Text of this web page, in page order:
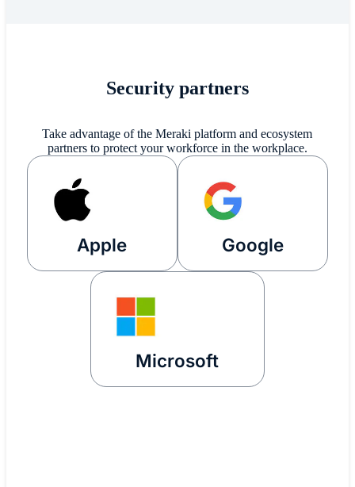
Security partners
Take advantage of the Meraki platform and ecosystem
partners to protect your workforce in the workplace.
Apple Google
Microsoft